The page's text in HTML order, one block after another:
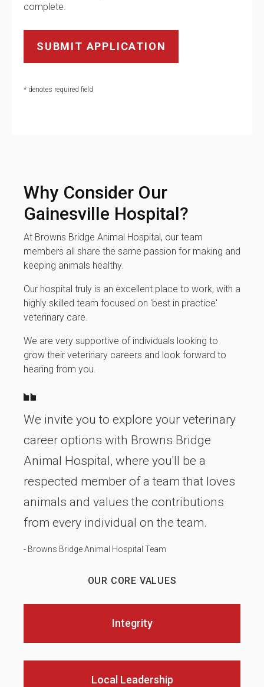
complete.
* denotes required field
Why Consider Our
Gainesville Hospital?
At Browns Bridge Animal Hospital, our team
members all share the same passion for making and
keeping animals healthy.
Our hospital truly is an excellent place to work, with a
highly skilled team focused on 'best in practice'
veterinary care.
We are very supportive of individuals looking to
grow their veterinary careers and look forward to
hearing from you.
We invite you to explore your veterinary
career options with Browns Bridge
Animal Hospital, where you'll be a
respected member of a team that loves
animals and values the contributions
from every individual on the team.
- Browns Bridge Animal Hospital Team
OUR CORE VALUES
Integrity
Local Leadership